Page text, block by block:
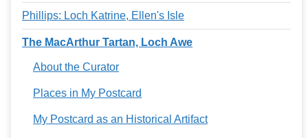
Phillips: Loch Katrine, Ellen's Isle
The MacArthur Tartan, Loch Awe
About the Curator
Places in My Postcard
My Postcard as an Historical Artifact